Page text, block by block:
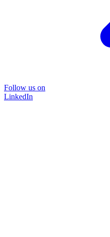
Follow us on
LinkedIn